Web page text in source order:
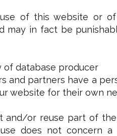
of this website or
in fact be
of database producer
and partners have a
website for their own
and/or reuse part of
does not concern